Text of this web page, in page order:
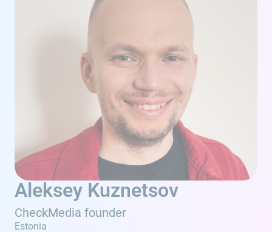
Aleksey Kuznetsov
CheckMedia founder
Estonia